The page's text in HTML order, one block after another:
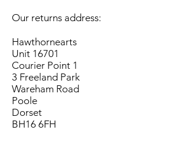
Our returns address:
Hawthornearts
Unit 16701
Courier Point 1
3 Freeland Park
Wareham Road
Poole
Dorset
BH16 6FH